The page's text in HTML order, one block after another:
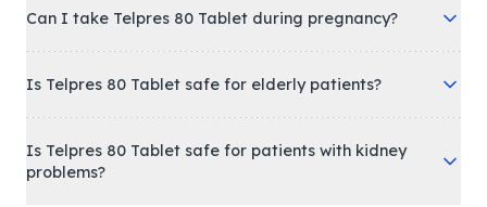
Can I take Telpres 80 Tablet during pregnancy?
Is Telpres 80 Tablet safe for elderly patients?
Is Telpres 80 Tablet safe for patients with kidney
problems?